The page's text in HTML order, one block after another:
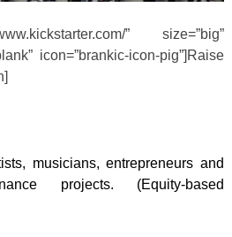
” size=”big”
icon=”brankic-icon-pig”]Raise
musicians, entrepreneurs and
projects. (Equity-based